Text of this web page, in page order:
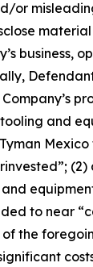
or
business,
and
(2)
and
to near
the